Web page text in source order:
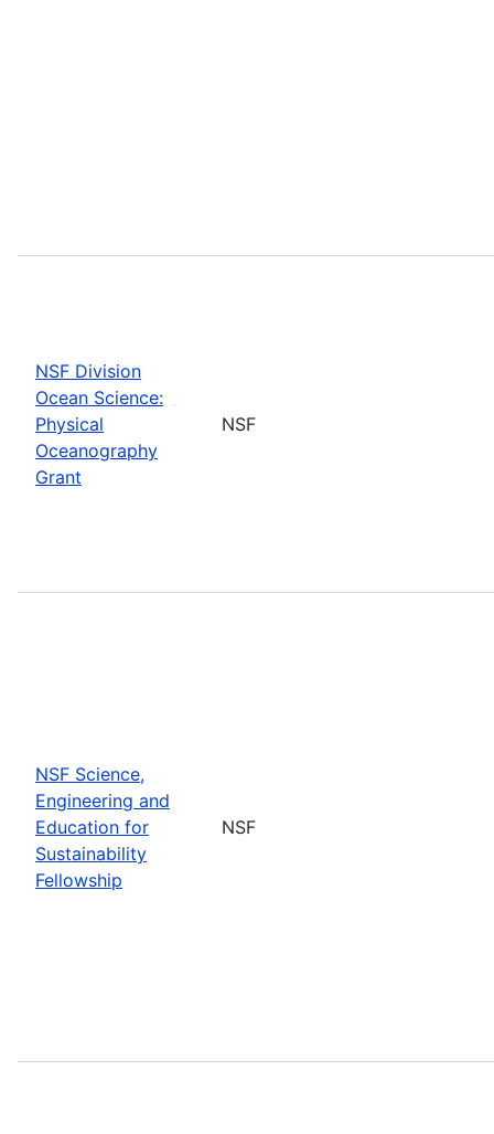
NSF Division
Ocean Science:
Physical
Oceanography
Grant
NSF
NSF Science,
Engineering and
Education for
Sustainability
Fellowship
NSF